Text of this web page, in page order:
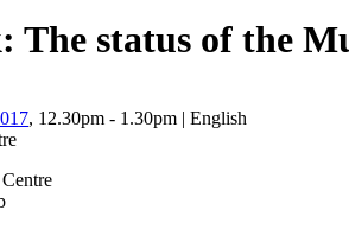
The status of the
, 12.30pm - 1.30pm | English